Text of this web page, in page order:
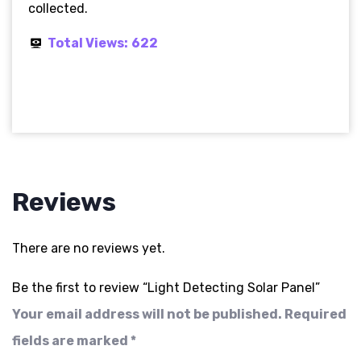
collected.
Total Views: 622
Reviews
There are no reviews yet.
Be the first to review “Light Detecting Solar Panel”
Your email address will not be published. Required
fields are marked *